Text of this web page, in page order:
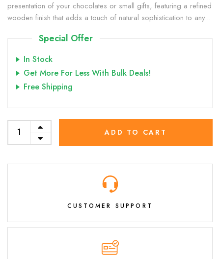
presentation of your chocolates or small gifts, featuring a refined
wooden finish that adds a touch of natural sophistication to any...
Special Offer
In Stock
Get More For Less With Bulk Deals!
Free Shipping
ADD TO CART
CUSTOMER SUPPORT